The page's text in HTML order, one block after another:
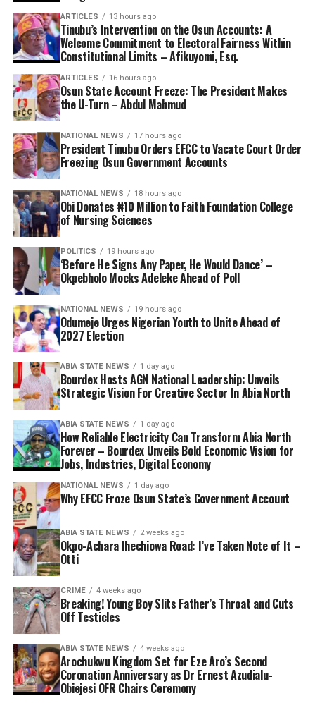
ARTICLES 13 hours ago
Tinubu’s Intervention on the Osun Accounts: A
Welcome Commitment to Electoral Fairness Within
Constitutional Limits – Afikuyomi, Esq.
ARTICLES 16 hours ago
Osun State Account Freeze: The President Makes
the U-Turn – Abdul Mahmud
NATIONAL NEWS 17 hours ago
President Tinubu Orders EFCC to Vacate Court Order
Freezing Osun Government Accounts
NATIONAL NEWS 18 hours ago
Obi Donates ₦10 Million to Faith Foundation College
of Nursing Sciences
POLITICS 19 hours ago
‘Before He Signs Any Paper, He Would Dance’ –
Okpebholo Mocks Adeleke Ahead of Poll
NATIONAL NEWS 19 hours ago
Odumeje Urges Nigerian Youth to Unite Ahead of
2027 Election
ABIA STATE NEWS 1 day ago
Bourdex Hosts AGN National Leadership: Unveils
Strategic Vision For Creative Sector In Abia North
ABIA STATE NEWS 1 day ago
How Reliable Electricity Can Transform Abia North
Forever – Bourdex Unveils Bold Economic Vision for
Jobs, Industries, Digital Economy
NATIONAL NEWS 1 day ago
Why EFCC Froze Osun State’s Government Account
ABIA STATE NEWS 2 weeks ago
Okpo-Achara Ihechiowa Road: I’ve Taken Note of It –
Otti
CRIME 4 weeks ago
Breaking! Young Boy Slits Father’s Throat and Cuts
Off Testicles
ABIA STATE NEWS 4 weeks ago
Arochukwu Kingdom Set for Eze Aro’s Second
Coronation Anniversary as Dr Ernest Azudialu-
Obiejesi OFR Chairs Ceremony